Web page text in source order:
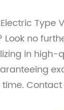
Type
Look no
in high-